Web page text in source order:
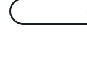
Stock: